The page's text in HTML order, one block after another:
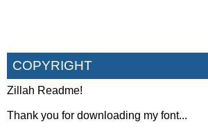
COPYRIGHT
Zillah Readme!
Thank you for downloading my font...